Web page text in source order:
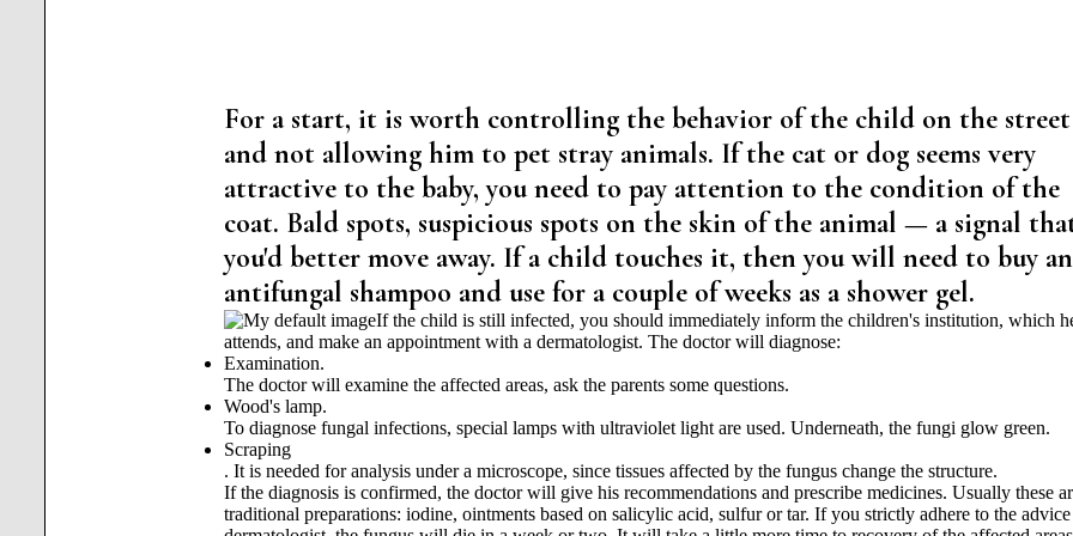
For a start, it is worth controlling the behavior of the child on the street
and not allowing him to pet stray animals. If the cat or dog seems very
attractive to the baby, you need to pay attention to the condition of the
coat. Bald spots, suspicious spots on the skin of the animal — a signal
you'd better move away. If a child touches it, then you will need to buy an
antifungal shampoo and use for a couple of weeks as a shower gel.
If the child is still infected, you should immediately inform the children's institution, which
attends, and make an appointment with a dermatologist. The doctor will diagnose:
Examination.
The doctor will examine the affected areas, ask the parents some questions.
Wood's lamp.
To diagnose fungal infections, special lamps with ultraviolet light are used. Underneath, the fungi glow green.
Scraping
. It is needed for analysis under a microscope, since tissues affected by the fungus change the structure.
If the diagnosis is confirmed, the doctor will give his recommendations and prescribe medicines. Usually these
traditional preparations: iodine, ointments based on salicylic acid, sulfur or tar. If you strictly adhere to the